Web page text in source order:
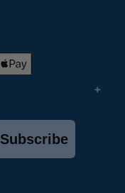
Subscribe